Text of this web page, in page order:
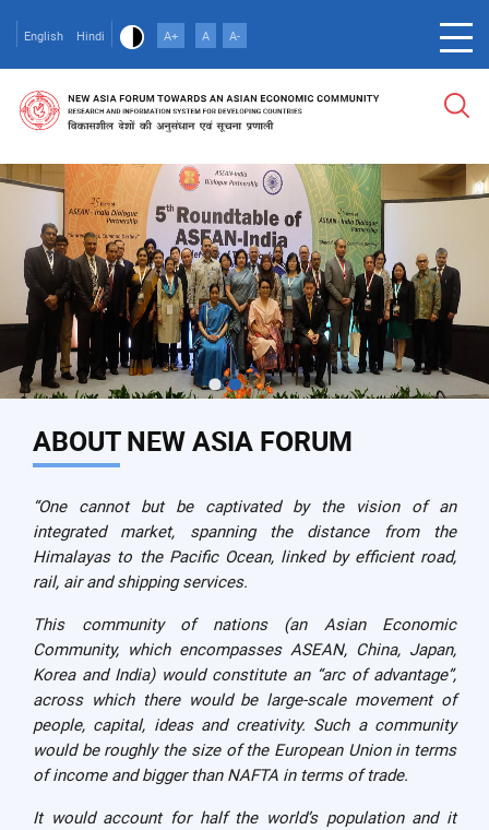
main
content
English Hindi A+ A A-
ABOUT NEW ASIA FORUM
“One cannot but be captivated by the vision of an
integrated market, spanning the distance from the
Himalayas to the Pacific Ocean, linked by efficient road,
rail, air and shipping services.
This community of nations (an Asian Economic
Community, which encompasses ASEAN, China, Japan,
Korea and India) would constitute an “arc of advantage”,
across which there would be large-scale movement of
people, capital, ideas and creativity. Such a community
would be roughly the size of the European Union in terms
of income and bigger than NAFTA in terms of trade.
It would account for half the world’s population and it